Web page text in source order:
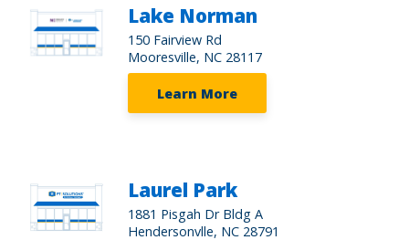
Lake Norman
150 Fairview Rd
Mooresville, NC 28117
Learn More
Laurel Park
1881 Pisgah Dr Bldg A
Hendersonvlle, NC 28791